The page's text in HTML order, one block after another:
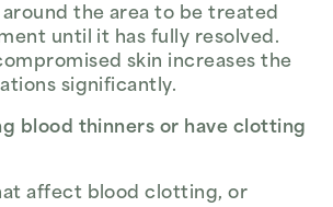
around the area to be treated
until it has fully resolved.
skin increases the
significantly.
blood thinners or have clotting
affect blood clotting, or